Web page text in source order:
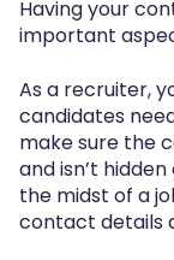
Having your
important
As a recruiter,
candidates
make sure the
and isn’t
the midst of a
contact details